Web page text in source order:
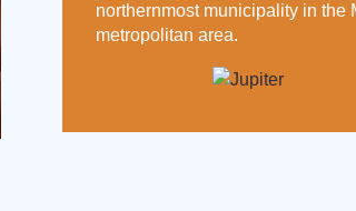
northernmost municipality in the
metropolitan area.